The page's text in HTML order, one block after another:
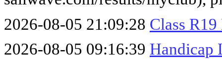
2026-08-05 21:09:28 Class
2026-08-05 09:16:39 Handicap